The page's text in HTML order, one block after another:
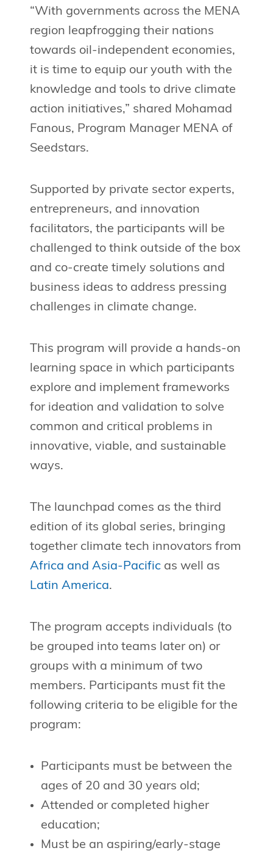
“With governments across the MENA
region leapfrogging their nations
towards oil-independent economies,
it is time to equip our youth with the
knowledge and tools to drive climate
action initiatives,” shared Mohamad
Fanous, Program Manager MENA of
Seedstars.
Supported by private sector experts,
entrepreneurs, and innovation
facilitators, the participants will be
challenged to think outside of the box
and co-create timely solutions and
business ideas to address pressing
challenges in climate change.
This program will provide a hands-on
learning space in which participants
explore and implement frameworks
for ideation and validation to solve
common and critical problems in
innovative, viable, and sustainable
ways.
The launchpad comes as the third
edition of its global series, bringing
together climate tech innovators from
Africa and Asia-Pacificas well as
Latin America.
The program accepts individuals (to
be grouped into teams later on) or
groups with a minimum of two
members. Participants must fit the
following criteria to be eligible for the
program:
Participants must be between the
ages of 20 and 30 years old;
Attended or completed higher
education;
Must be an aspiring/early-stage